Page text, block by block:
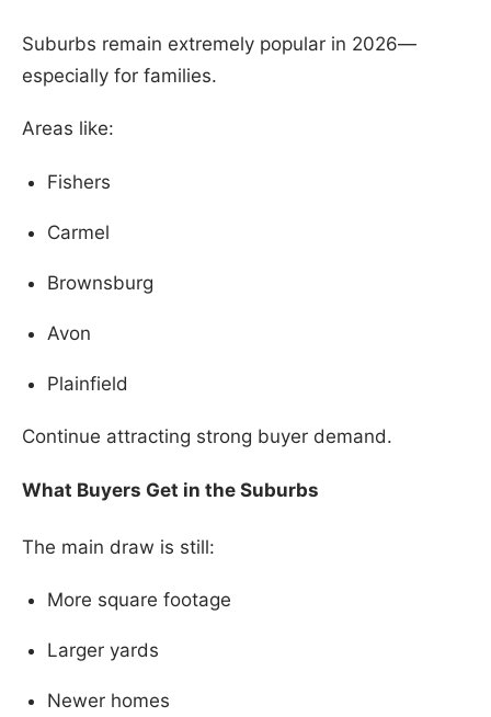
Suburbs remain extremely popular in 2026—
especially for families.
Areas like:
Fishers
Carmel
Brownsburg
Avon
Plainfield
Continue attracting strong buyer demand.
What Buyers Get in the Suburbs
The main draw is still:
More square footage
Larger yards
Newer homes